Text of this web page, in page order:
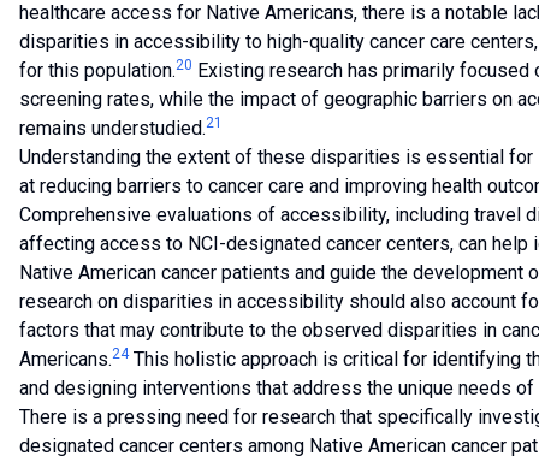
healthcare access for Native Americans, there is a notable
disparities in accessibility to high-quality cancer care
for this population.20 Existing research has primarily focused
screening rates, while the impact of geographic barriers on
remains understudied.21
Understanding the extent of these disparities is essential
at reducing barriers to cancer care and improving health
Comprehensive evaluations of accessibility, including travel
affecting access to NCI-designated cancer centers, can
Native American cancer patients and guide the development
research on disparities in accessibility should also account
factors that may contribute to the observed disparities in
Americans.24This holistic approach is critical for identifying
and designing interventions that address the unique needs
There is a pressing need for research that specifically
designated cancer centers among Native American cancer